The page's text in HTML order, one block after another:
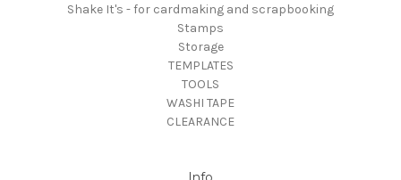
Shake It's - for cardmaking and scrapbooking
Stamps
Storage
TEMPLATES
TOOLS
WASHI TAPE
CLEARANCE